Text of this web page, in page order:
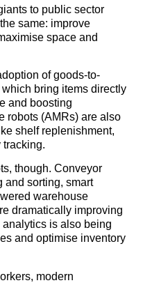
to public sector
same: improve
space and
of goods-to-
bring items directly
and boosting
robots (AMRs) are also
shelf replenishment,
tracking.
though. Conveyor
and sorting, smart
warehouse
dramatically improving
is also being
and optimise inventory
modern